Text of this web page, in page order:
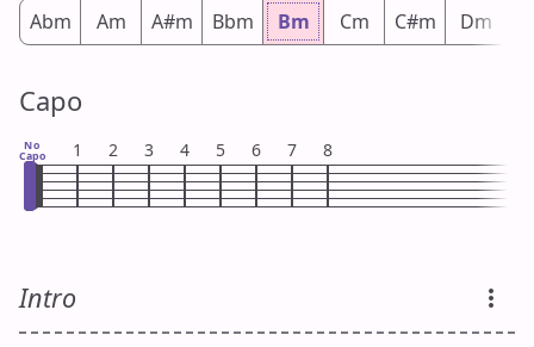
Abm Am A#m Bbm Bm Cm C#m Dm
Capo
No
Capo 1 2 3 4 5 6 7 8
Intro